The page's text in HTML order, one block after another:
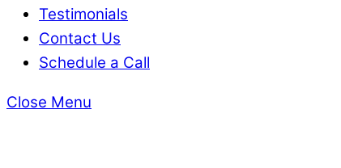
Testimonials
Contact Us
Schedule a Call
Close Menu